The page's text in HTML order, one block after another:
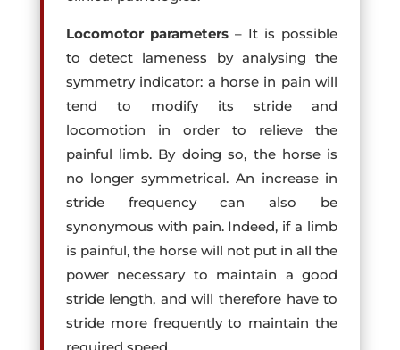
Locomotor parameters– It is possible
to detect lameness by analysing the
symmetry indicator: a horse in pain will
tend to modify its stride and
locomotion in order to relieve the
painful limb. By doing so, the horse is
no longer symmetrical. An increase in
stride frequency can also be
synonymous with pain. Indeed, if a limb
is painful, the horse will not put in all the
power necessary to maintain a good
stride length, and will therefore have to
stride more frequently to maintain the
required speed.